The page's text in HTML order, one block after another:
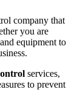
company that
you are
equipment to
services,
to prevent